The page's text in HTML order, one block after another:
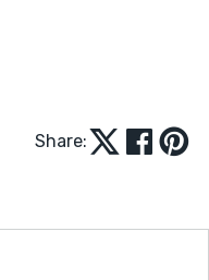
Share: